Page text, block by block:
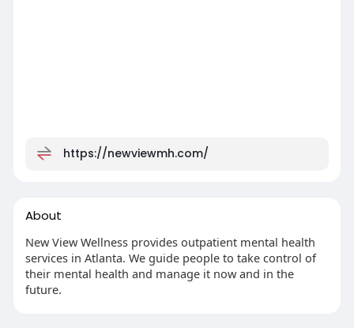
https://newviewmh.com/
About
New View Wellness provides outpatient mental health
services in Atlanta. We guide people to take control of
their mental health and manage it now and in the
future.